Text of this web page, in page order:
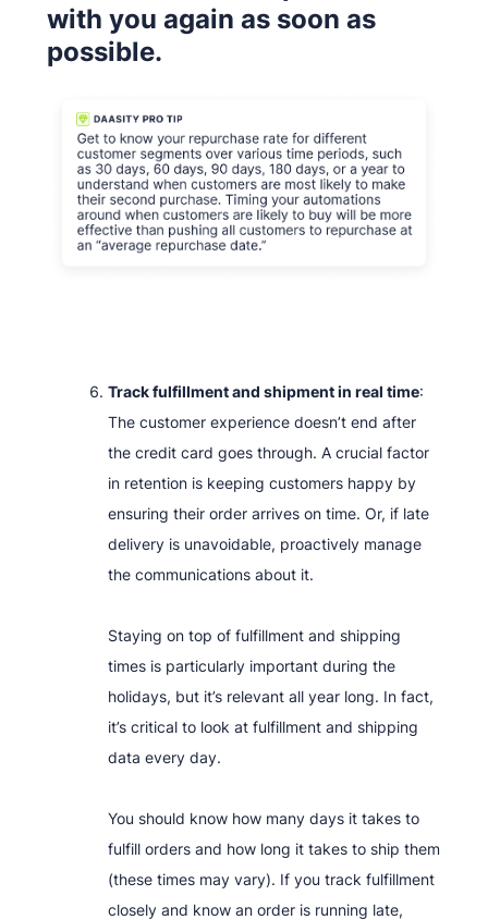
with you again as soon as
possible.
Track fulfillment and shipment in real time:
The customer experience doesn’t end after
the credit card goes through. A crucial factor
in retention is keeping customers happy by
ensuring their order arrives on time. Or, if late
delivery is unavoidable, proactively manage
the communications about it.
Staying on top of fulfillment and shipping
times is particularly important during the
holidays, but it’s relevant all year long. In fact,
it’s critical to look at fulfillment and shipping
data every day.
You should know how many days it takes to
fulfill orders and how long it takes to ship them
(these times may vary). If you track fulfillment
closely and know an order is running late,